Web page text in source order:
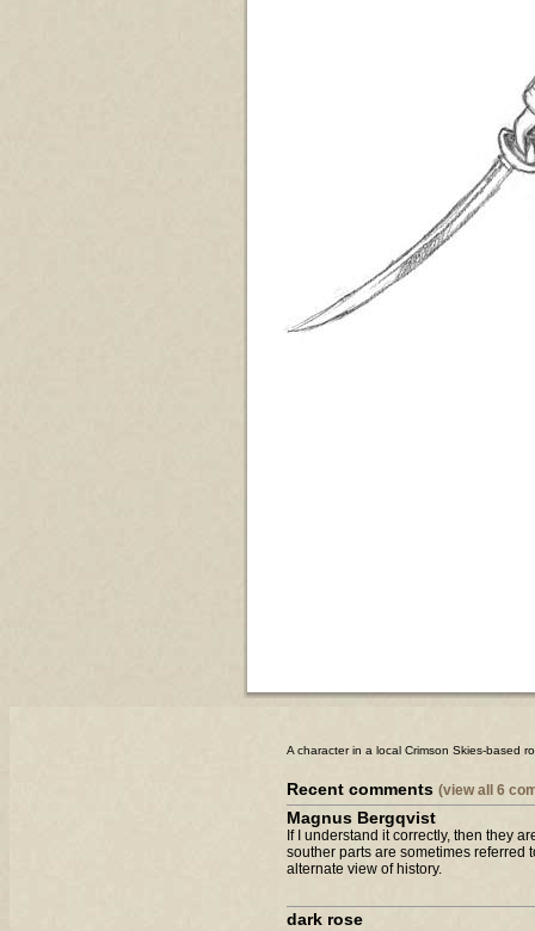
A character in a local Crimson Skies-based
Recent comments (view all 6
Magnus Bergqvist
If I understand it correctly, then they
souther parts are sometimes referred
alternate view of history.
dark rose